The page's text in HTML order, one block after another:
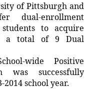
of Pittsburgh and
dual-enrollment
to acquire
a total of 9 Dual
wide Positive
was successfully
school year.